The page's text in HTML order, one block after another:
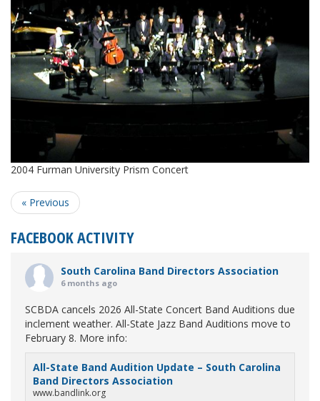
2004 Furman University Prism Concert
« Previous
FACEBOOK ACTIVITY
South Carolina Band Directors Association
6 months ago
SCBDA cancels 2026 All-State Concert Band Auditions due
inclement weather. All-State Jazz Band Auditions move to
February 8. More info:
All-State Band Audition Update – South Carolina
Band Directors Association
www.bandlink.org